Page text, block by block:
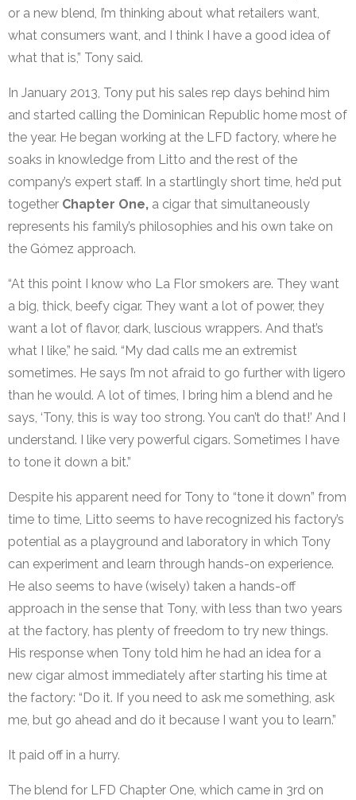
or a new blend, I’m thinking about what retailers want,
what consumers want, and I think I have a good idea of
what that is,” Tony said.
In January 2013, Tony put his sales rep days behind him
and started calling the Dominican Republic home most of
the year. He began working at the LFD factory, where he
soaks in knowledge from Litto and the rest of the
company’s expert staff. In a startlingly short time, he’d put
together Chapter One, a cigar that simultaneously
represents his family’s philosophies and his own take on
the Gómez approach.
“At this point I know who La Flor smokers are. They want
a big, thick, beefy cigar. They want a lot of power, they
want a lot of flavor, dark, luscious wrappers. And that’s
what I like,” he said. “My dad calls me an extremist
sometimes. He says I’m not afraid to go further with ligero
than he would. A lot of times, I bring him a blend and he
says, ‘Tony, this is way too strong. You can’t do that!’ And I
understand. I like very powerful cigars. Sometimes I have
to tone it down a bit.”
Despite his apparent need for Tony to “tone it down” from
time to time, Litto seems to have recognized his factory’s
potential as a playground and laboratory in which Tony
can experiment and learn through hands-on experience.
He also seems to have (wisely) taken a hands-off
approach in the sense that Tony, with less than two years
at the factory, has plenty of freedom to try new things.
His response when Tony told him he had an idea for a
new cigar almost immediately after starting his time at
the factory: “Do it. If you need to ask me something, ask
me, but go ahead and do it because I want you to learn.”
It paid off in a hurry.
The blend for LFD Chapter One, which came in 3rd on